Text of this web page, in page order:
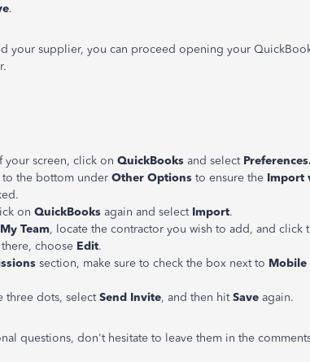
.
your supplier, you can proceed opening your
your screen, click on QuickBooks and select
the bottom under Other Options to ensure the Import
on QuickBooks again and select Import.
My Team, locate the contractor you wish to add, and click
choose Edit.
section, make sure to check the box next to Mobile
three dots, selectSend Invite, and then hitSave again.
questions, don't hesitate to leave them in the